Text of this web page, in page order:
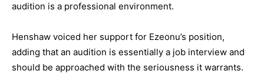
audition is a professional environment.
Henshaw voiced her support for Ezeonu’s position,
adding that an audition is essentially a job interview and
should be approached with the seriousness it warrants.